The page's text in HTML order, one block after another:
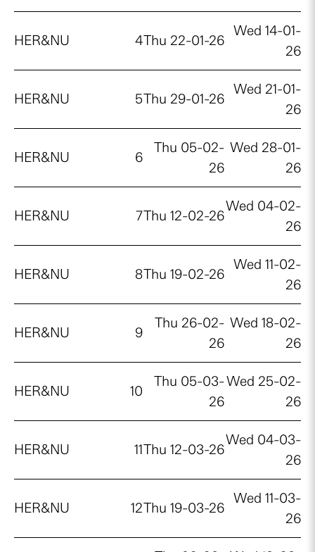
HER&NU 4Thu 22-01-26
Wed 14-01-
26
HER&NU 5Thu 29-01-26
Wed 21-01-
26
HER&NU 6
Thu 05-02-
26
Wed 28-01-
26
HER&NU 7Thu 12-02-26
Wed 04-02-
26
HER&NU 8Thu 19-02-26
Wed 11-02-
26
HER&NU 9
Thu 26-02-
26
Wed 18-02-
26
HER&NU 10
Thu 05-03-
26
Wed 25-02-
26
HER&NU 11Thu 12-03-26
Wed 04-03-
26
HER&NU 12Thu 19-03-26
Wed 11-03-
26